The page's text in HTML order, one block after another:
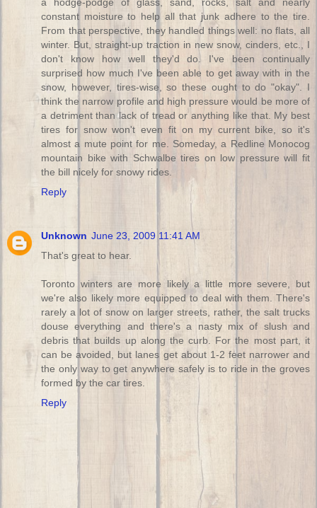
a hodge-podge of glass, sand, rocks, salt and nearly
constant moisture to help all that junk adhere to the tire.
From that perspective, they handled things well: no flats, all
winter. But, straight-up traction in new snow, cinders, etc., I
don't know how well they'd do. I've been continually
surprised how much I've been able to get away with in the
snow, however, tires-wise, so these ought to do "okay". I
think the narrow profile and high pressure would be more of
a detriment than lack of tread or anything like that. My best
tires for snow won't even fit on my current bike, so it's
almost a mute point for me. Someday, a Redline Monocog
mountain bike with Schwalbe tires on low pressure will fit
the bill nicely for snowy rides.
Reply
Unknown June 23, 2009 11:41 AM
That's great to hear.
Toronto winters are more likely a little more severe, but
we're also likely more equipped to deal with them. There's
rarely a lot of snow on larger streets, rather, the salt trucks
douse everything and there's a nasty mix of slush and
debris that builds up along the curb. For the most part, it
can be avoided, but lanes get about 1-2 feet narrower and
the only way to get anywhere safely is to ride in the groves
formed by the car tires.
Reply